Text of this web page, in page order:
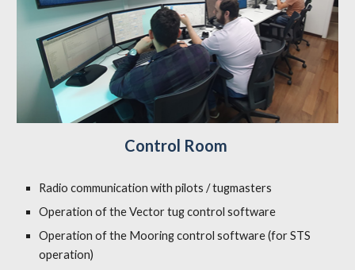
Control Room
Radio communication with pilots / tugmasters
Operation of the Vector tug control software
Operation of the Mooring control software (for STS
operation)